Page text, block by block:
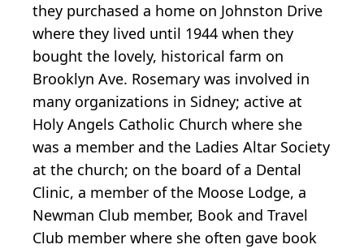
they purchased a home on Johnston Drive
where they lived until 1944 when they
bought the lovely, historical farm on
Brooklyn Ave. Rosemary was involved in
many organizations in Sidney; active at
Holy Angels Catholic Church where she
was a member and the Ladies Altar Society
at the church; on the board of a Dental
Clinic, a member of the Moose Lodge, a
Newman Club member, Book and Travel
Club member where she often gave book